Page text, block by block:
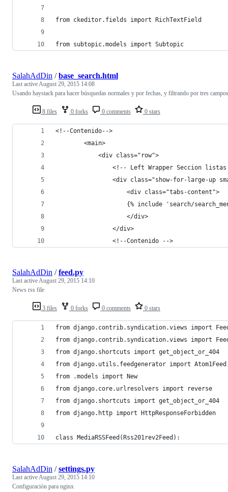
from ckeditor.fields import RichTextField
from subtopic.models import Subtopic
8 files 0 forks 0 comments 0 stars
SalahAdDin /base_search.html
Last activeAugust 29, 2015 14:08
Usando haystack para hacer búsquedas normales y por fechas, y filtrando por tres
<!--Contenido-->
        <main>
            <div class="row">
<!-- Left Wrapper Seccion listas
<div class="show-for-large-up
                    <div class="tabs-content">
{% include 'search/
                    </div>
                </div>
                <!--Contenido -->
3 files 0 forks 0 comments 0 stars
SalahAdDin /feed.py
Last activeAugust 29, 2015 14:10
News rss file
from django.contrib.syndication.views import
from django.contrib.syndication.views import
from django.shortcuts import get_object_or_404
from django.utils.feedgenerator import Atom1Feed,
from .models import New
from django.core.urlresolvers import reverse
from django.shortcuts import get_object_or_404
from django.http import HttpResponseForbidden
class MediaRSSFeed(Rss201rev2Feed):
SalahAdDin /settings.py
Last activeAugust 29, 2015 14:10
Configuración para nginx